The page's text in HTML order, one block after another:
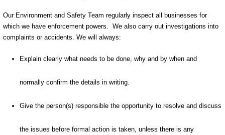
Our Environment and Safety Team regularly inspect all businesses for
which we have enforcement powers. We also carry out investigations into
complaints or accidents. We will always:
Explain clearly what needs to be done, why and by when and
normally confirm the details in writing.
Give the person(s) responsible the opportunity to resolve and discuss
the issues before formal action is taken, unless there is any